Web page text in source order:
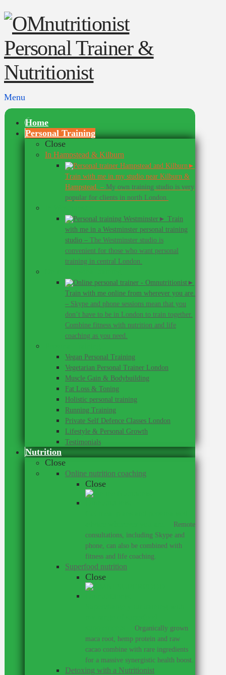
Menu
Home
Personal Training
Close
In Hampstead & Kilburn
►
Train with me in my studio near Kilburn &
Hampstead. – My own training studio is very
popular for clients in north London.
► Train
with me in a Westminster personal training
studio – The Westminster studio is
convenient for those who want personal
training in central London.
►
Train with me online from wherever you are.
– Skype and phone sessions mean that you
don’t have to be in London to train together.
Combine fitness with nutrition and life
coaching as you need.
Vegan Personal Training
Vegetarian Personal Trainer London
Muscle Gain & Bodybuilding
Fat Loss & Toning
Holistic personal training
Running Training
Private Self Defence Classes London
Lifestyle & Personal Growth
Testimonials
Nutrition
Close
Online nutrition coaching
Close
Remote
consultations, including Skype and
phone, can also be combined with
fitness and life coaching.
Superfood nutrition
Close
Organically grown
maca root, hemp protein and raw
cacao combine with rare ingredients
for a massive synergistic health boost.
Detoxing with a Nutritionist